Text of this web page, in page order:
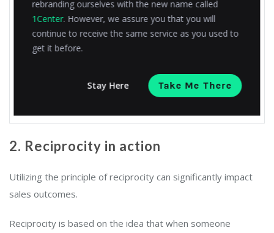
This will assist you in making an informed decision.
We’re here to support you in any way you need.
Best regards
2. Reciprocity in action
Utilizing the principle of reciprocity can significantly impact
sales outcomes.
Reciprocity is based on the idea that when someone
rebranding ourselves with the new name called
1Center. However, we assure you that you will
continue to receive the same service as you used to
get it before.
Stay Here Take Me There